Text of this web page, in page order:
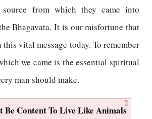
from which they came into
Bhagavata. It is our misfortune that
vital message today. To remember
we came is the essential spiritual
man should make.
2
Be Content To Live Like Animals